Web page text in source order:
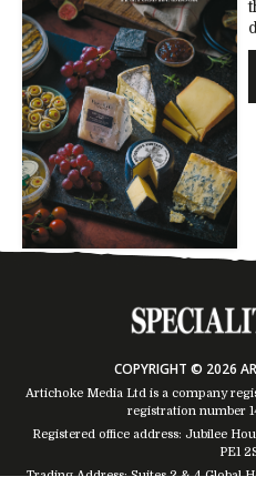
COPYRIGHT © 2026
Artichoke Media Ltd is a company
registration number
Registered office address: Jubilee
PE1
Trading Address: Suites 2 & 4 Global